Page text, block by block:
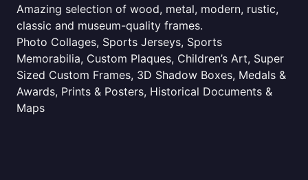
Amazing selection of wood, metal, modern, rustic,
classic and museum-quality frames.
Photo Collages, Sports Jerseys, Sports
Memorabilia, Custom Plaques, Children’s Art, Super
Sized Custom Frames, 3D Shadow Boxes, Medals &
Awards, Prints & Posters, Historical Documents &
Maps